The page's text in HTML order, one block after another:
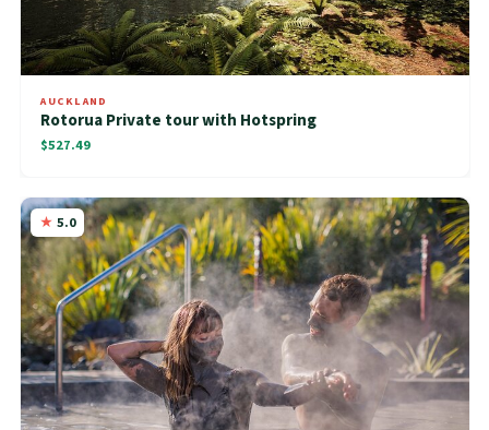
AUCKLAND
Rotorua Private tour with Hotspring
$527.49
5.0